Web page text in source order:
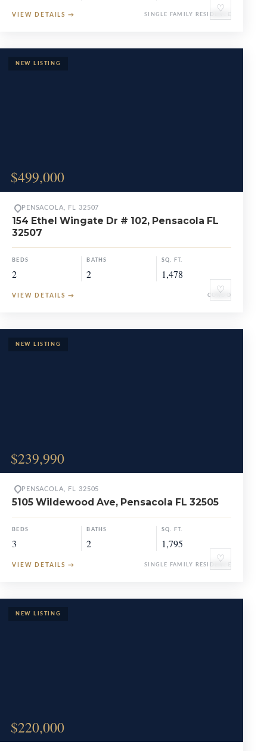
♡
VIEW DETAILS → SINGLE FAMILY RESIDENCE
$499,000
♡
PENSACOLA, FL 32507
154 Ethel Wingate Dr # 102, Pensacola FL
32507
BEDS
2
BATHS
2
SQ. FT.
1,478
VIEW DETAILS → CONDO
$239,990
♡
PENSACOLA, FL 32505
5105 Wildewood Ave, Pensacola FL 32505
BEDS
3
BATHS
2
SQ. FT.
1,795
VIEW DETAILS → SINGLE FAMILY RESIDENCE
$220,000